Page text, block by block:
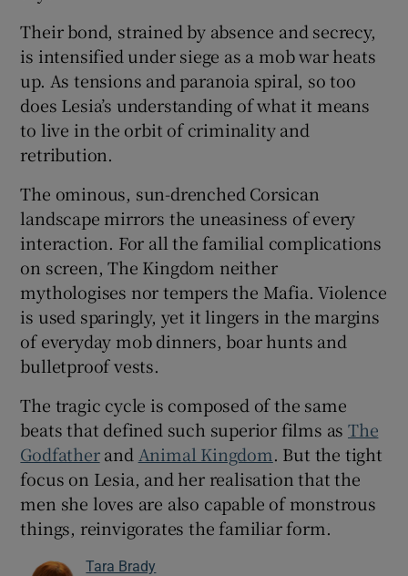
Their bond, strained by absence and secrecy,
is intensified under siege as a mob war heats
up. As tensions and paranoia spiral, so too
does Lesia’s understanding of what it means
to live in the orbit of criminality and
retribution.
The ominous, sun-drenched Corsican
landscape mirrors the uneasiness of every
interaction. For all the familial complications
on screen, The Kingdom neither
mythologises nor tempers the Mafia. Violence
is used sparingly, yet it lingers in the margins
of everyday mob dinners, boar hunts and
bulletproof vests.
The tragic cycle is composed of the same
beats that defined such superior films asThe
Godfatherand Animal Kingdom. But the tight
focus on Lesia, and her realisation that the
men she loves are also capable of monstrous
things, reinvigorates the familiar form.
Tara Brady